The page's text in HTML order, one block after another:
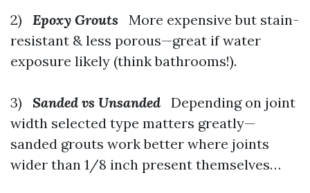
2) Epoxy Grouts More expensive but stain-
resistant & less porous—great if water
exposure likely (think bathrooms!).
3) Sanded vs Unsanded Depending on joint
width selected type matters greatly—
sanded grouts work better where joints
wider than 1/8 inch present themselves…